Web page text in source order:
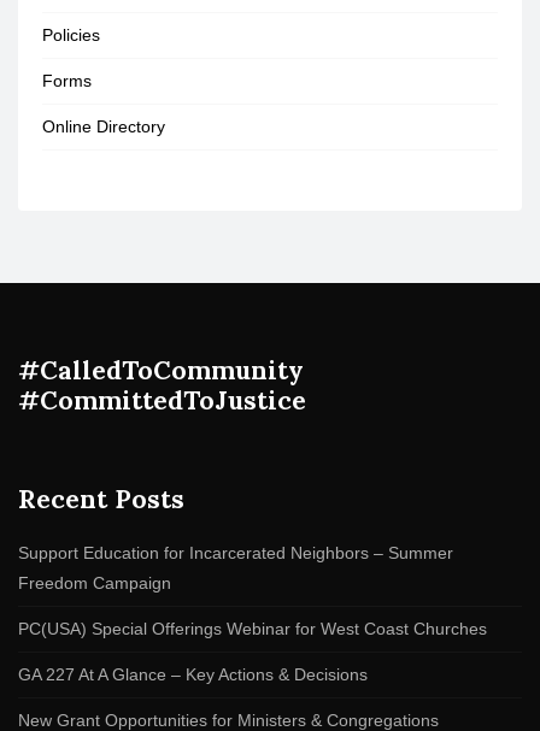
Policies
Forms
Online Directory
#CalledToCommunity
#CommittedToJustice
Recent Posts
Support Education for Incarcerated Neighbors – Summer
Freedom Campaign
PC(USA) Special Offerings Webinar for West Coast Churches
GA 227 At A Glance – Key Actions & Decisions
New Grant Opportunities for Ministers & Congregations